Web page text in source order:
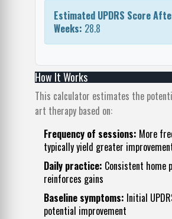
Estimated UPDRS Score
Weeks: 28.8
How It Works
This calculator estimates the
art therapy based on:
Frequency of sessions: More
typically yield greater
Daily practice: Consistent home
reinforces gains
Baseline symptoms: Initial
potential improvement